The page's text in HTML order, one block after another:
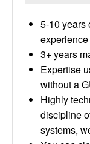
5-10 years
experience
3+ years
Expertise
without a
Highly
discipline
systems,